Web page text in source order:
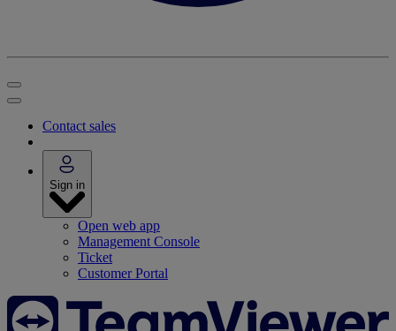
Contact sales
Sign in
Open web app
Management Console
Ticket
Customer Portal